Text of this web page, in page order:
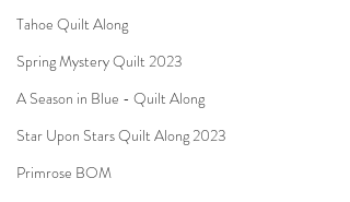
Tahoe Quilt Along
Spring Mystery Quilt 2023
A Season in Blue - Quilt Along
Star Upon Stars Quilt Along 2023
Primrose BOM